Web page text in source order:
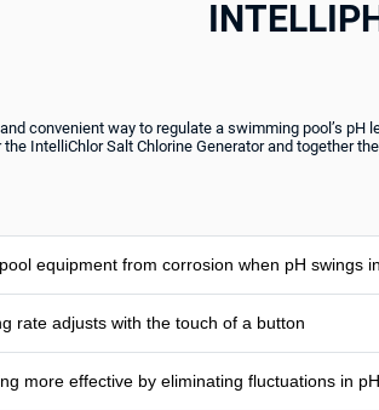
convenient way to regulate a swimming pool’s
IntelliChlor Salt Chlorine Generator and together
equipment from corrosion when pH swings
rate adjusts with the touch of a button
more effective by eliminating fluctuations in